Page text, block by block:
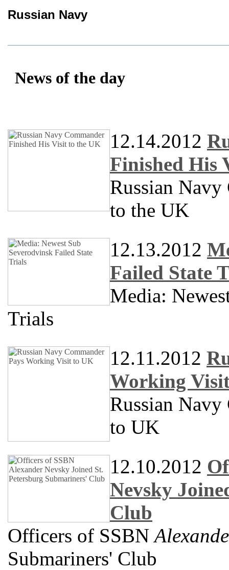
Russian Navy
News of the day
12.14.2012
Finished His
Russian
to the UK
12.13.2012
Failed State
Media:
Trials
12.11.2012
Working
Russian
to UK
12.10.2012
Nevsky
Club
Officers of SSBN
Submariners' Club